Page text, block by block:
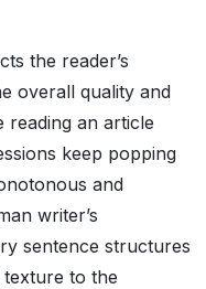
the reader’s
overall quality and
reading an article
keep popping
and
writer’s
sentence structures
to the